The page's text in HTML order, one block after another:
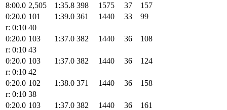
8:00.0 2,505 1:35.8 398 1575 37
157
0:20.0 101 1:39.0 361 1440 33
99
r: 0:10 40
0:20.0 103 1:37.0 382 1440 36
108
r: 0:10 43
0:20.0 103 1:37.0 382 1440 36
124
r: 0:10 42
0:20.0 102 1:38.0 371 1440 36
158
r: 0:10 38
0:20.0 103 1:37.0 382 1440 36
161